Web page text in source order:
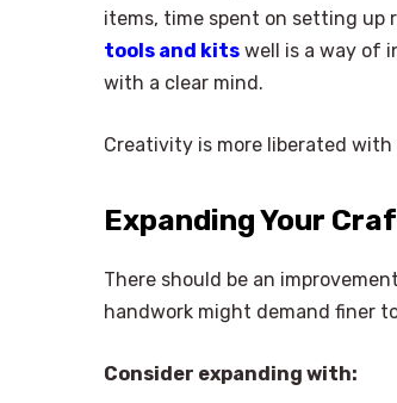
items, time spent on setting up
tools and kits well is a way of
with a clear mind.
Creativity is more liberated
Expanding Your
There should be an
handwork might demand finer
Consider expanding with: